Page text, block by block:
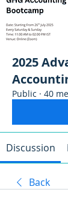
2025
Public · 40
Discussion
Back